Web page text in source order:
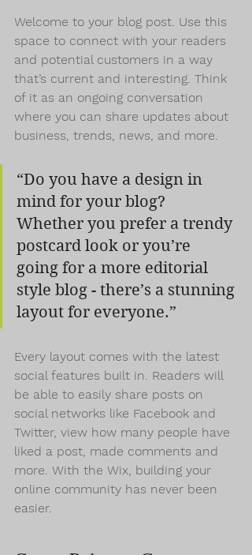
Welcome to your blog post. Use this
space to connect with your readers
and potential customers in a way
that’s current and interesting. Think
of it as an ongoing conversation
where you can share updates about
business, trends, news, and more.
“Do you have a design in
mind for your blog?
Whether you prefer a trendy
postcard look or you’re
going for a more editorial
style blog - there’s a stunning
layout for everyone.”
Every layout comes with the latest
social features built in. Readers will
be able to easily share posts on
social networks like Facebook and
Twitter, view how many people have
liked a post, made comments and
more. With the Wix, building your
online community has never been
easier.